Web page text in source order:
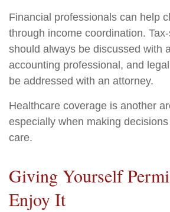
Financial professionals can help
through income coordination.
should always be discussed with
accounting professional, and
be addressed with an attorney.
Healthcare coverage is another
especially when making
care.
Giving Yourself
Enjoy It